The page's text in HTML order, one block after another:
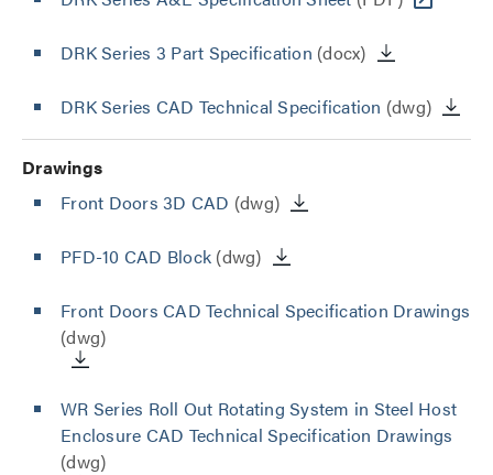
DRK Series 3 Part Specification (docx)
DRK Series CAD Technical Specification (dwg)
Drawings
Front Doors 3D CAD (dwg)
PFD-10 CAD Block (dwg)
Front Doors CAD Technical Specification Drawings
(dwg)
WR Series Roll Out Rotating System in Steel Host
Enclosure CAD Technical Specification Drawings
(dwg)